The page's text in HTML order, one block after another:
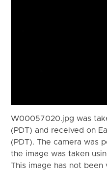
W00057020.jpg was
(PDT) and received on
(PDT). The camera was
the image was taken
This image has not